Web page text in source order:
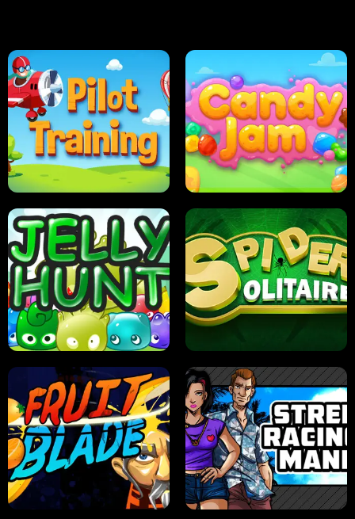
PILOT TRAINING
JELLY HUNT SPIDER SOLITAIRE